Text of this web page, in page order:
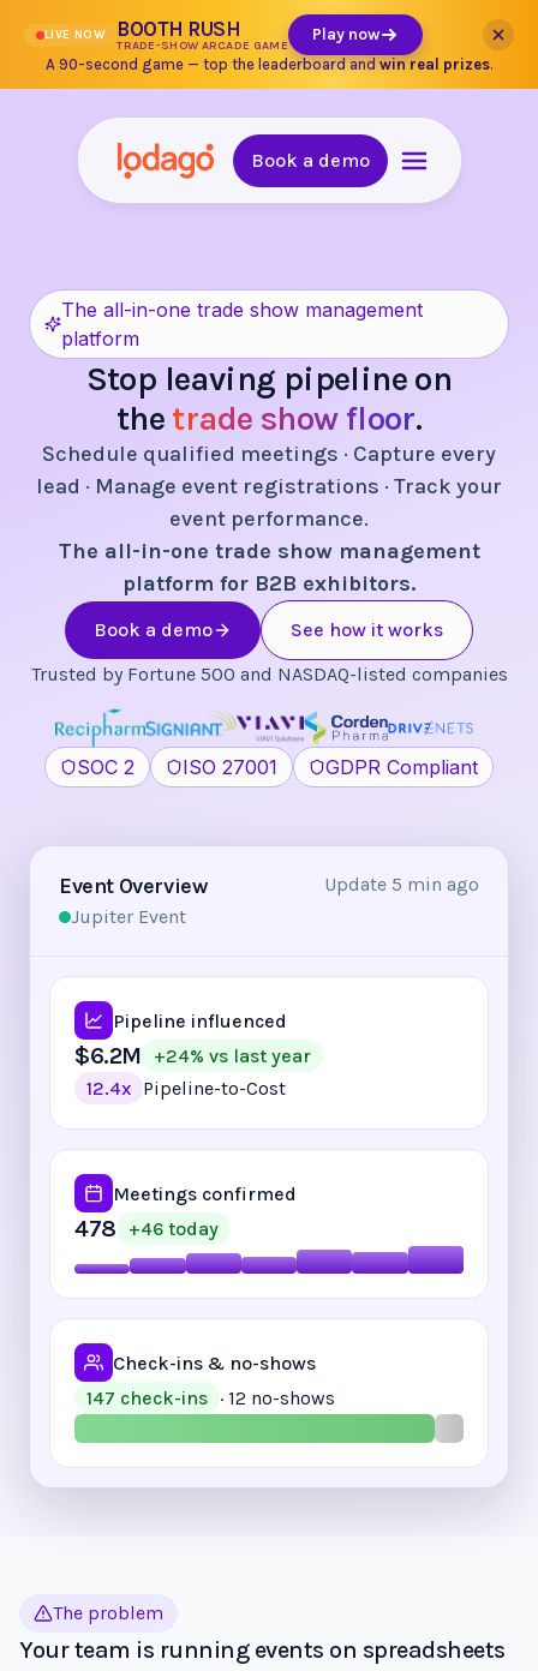
LIVE NOW BOOTH RUSH
TRADE-SHOW ARCADE GAME
A 90-second game — top the leaderboard andwin real prizes.
Play now
Book a demo
The all-in-one trade show management
platform
Stop leaving pipeline on
the trade show floor.
Schedule qualified meetings · Capture every
lead · Manage event registrations · Track your
event performance.
The all-in-one trade show management
platform for B2B exhibitors.
Book a demo
See how it works
Trusted by Fortune 500 and NASDAQ-listed companies
SOC 2 ISO 27001 GDPR Compliant
Event Overview
Jupiter Event
Update 5 min ago
Pipeline influenced
$6.2M
+24% vs last year
12.4x Pipeline-to-Cost
Meetings confirmed
478 +46 today
Check-ins & no-shows
147 check-ins · 12 no-shows
The problem
Your team is running events on spreadsheets